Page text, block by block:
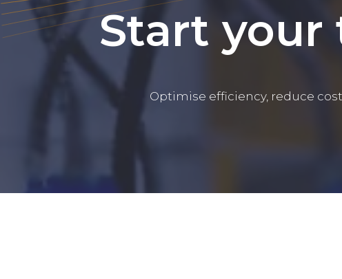
Start your
Optimise efficiency, reduce